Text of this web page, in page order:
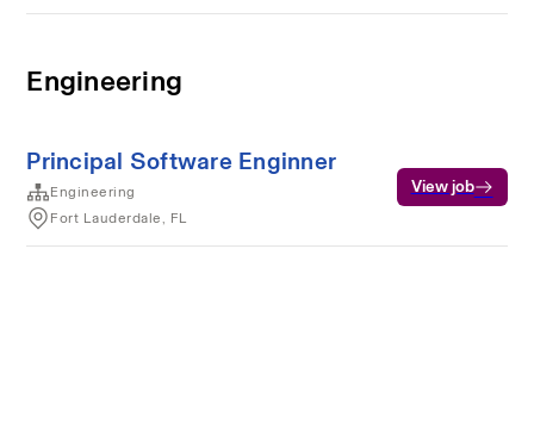
Engineering
Principal Software Enginner
Engineering
Fort Lauderdale, FL
View job